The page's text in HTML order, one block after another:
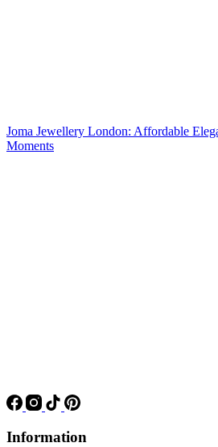
Joma Jewellery London: Affordable
Moments
Information